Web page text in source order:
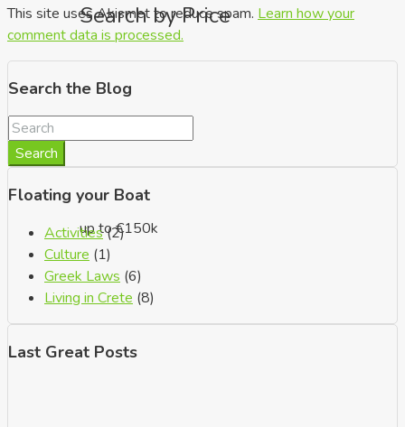
Search by Price
up to €150k
This site uses Akismet to reduce spam. Learn how your
comment data is processed.
Search the Blog
Search
Floating your Boat
Activities(2)
Culture (1)
Greek Laws (6)
Living in Crete (8)
Last Great Posts